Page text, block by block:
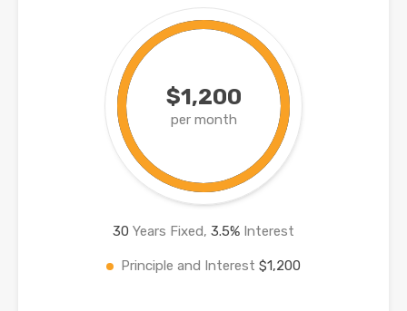
$1,200
per month
30 Years Fixed, 3.5% Interest
Principle and Interest $1,200